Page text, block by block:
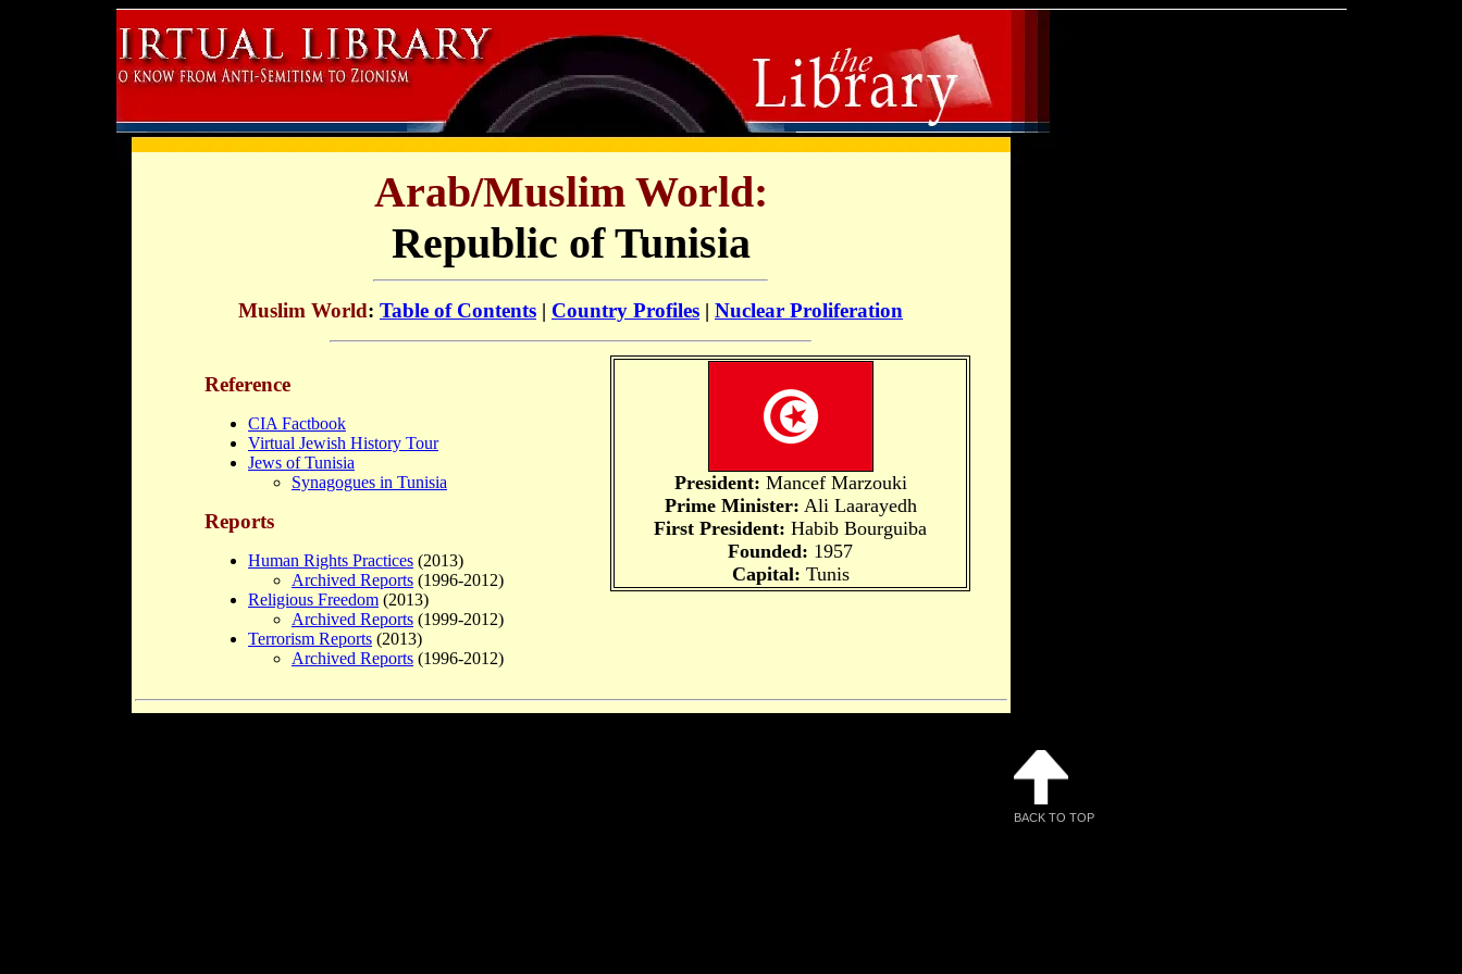
Arab/Muslim World:
Republic of Tunisia
Muslim World: Table of Contents | Country Profiles | Nuclear Proliferation
Reference
CIA Factbook
Virtual Jewish History Tour
Jews of Tunisia
Synagogues in Tunisia
Reports
Human Rights Practices (2013)
Archived Reports (1996-2012)
Religious Freedom (2013)
Archived Reports (1999-2012)
Terrorism Reports (2013)
Archived Reports (1996-2012)
President: Mancef Marzouki
Prime Minister: Ali Laarayedh
First President: Habib Bourguiba
Founded: 1957
Capital: Tunis
BACK TO TOP